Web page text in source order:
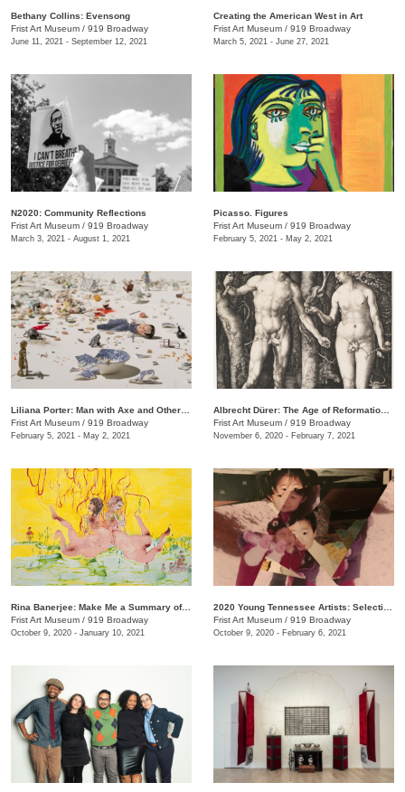
Bethany Collins: Evensong
Frist Art Museum / 919 Broadway
June 11, 2021 - September 12, 2021
Creating the American West in Art
Frist Art Museum / 919 Broadway
March 5, 2021 - June 27, 2021
N2020: Community Reflections
Frist Art Museum / 919 Broadway
March 3, 2021 - August 1, 2021
Picasso. Figures
Frist Art Museum / 919 Broadway
February 5, 2021 - May 2, 2021
Frist Art Museum / 919 Broadway
February 5, 2021 - May 2, 2021
Frist Art Museum / 919 Broadway
November 6, 2020 - February 7, 2021
Rina Banerjee: Make Me a Summary of the World
Frist Art Museum / 919 Broadway
October 9, 2020 - January 10, 2021
Frist Art Museum / 919 Broadway
October 9, 2020 - February 6, 2021